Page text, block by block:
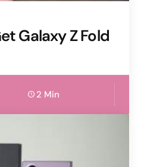
Galaxy Z Fold
2 Min